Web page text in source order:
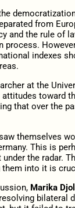
from
and the rule of
process.
indexes
at the
attitudes toward
that over the
themselves
This is
the radar.
into it is
Marika
bilateral